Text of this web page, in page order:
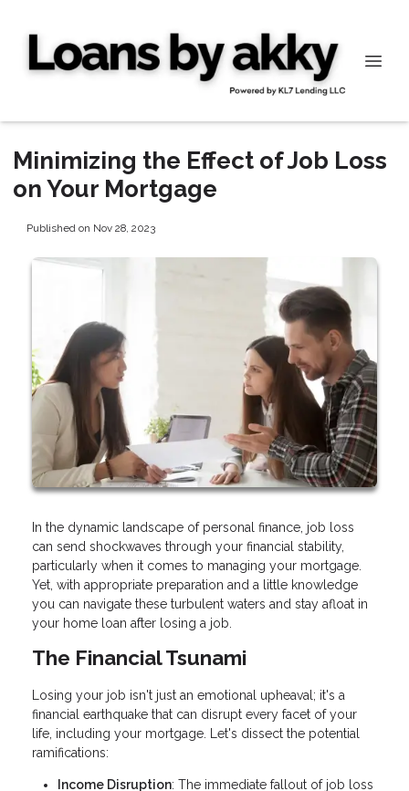
Minimizing the Effect of Job Loss
on Your Mortgage
Published on Nov 28, 2023
In the dynamic landscape of personal finance, job loss
can send shockwaves through your financial stability,
particularly when it comes to managing your mortgage.
Yet, with appropriate preparation and a little knowledge
you can navigate these turbulent waters and stay afloat in
your home loan after losing a job.
The Financial Tsunami
Losing your job isn't just an emotional upheaval; it's a
financial earthquake that can disrupt every facet of your
life, including your mortgage. Let's dissect the potential
ramifications:
Income Disruption: The immediate fallout of job loss